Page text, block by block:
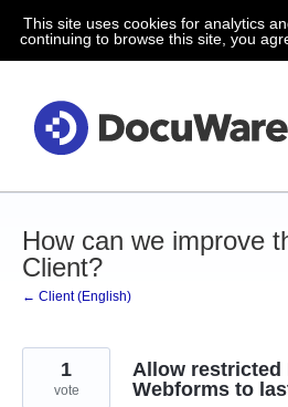
Skip
to
This site uses cookies for analytics
continuing to browse this site, you
How can we improve
Client?
← Client (English)
Allow
Webforms to
1
vote